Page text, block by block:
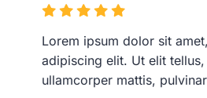
Lorem ipsum dolor sit
adipiscing elit. Ut elit
ullamcorper mattis,